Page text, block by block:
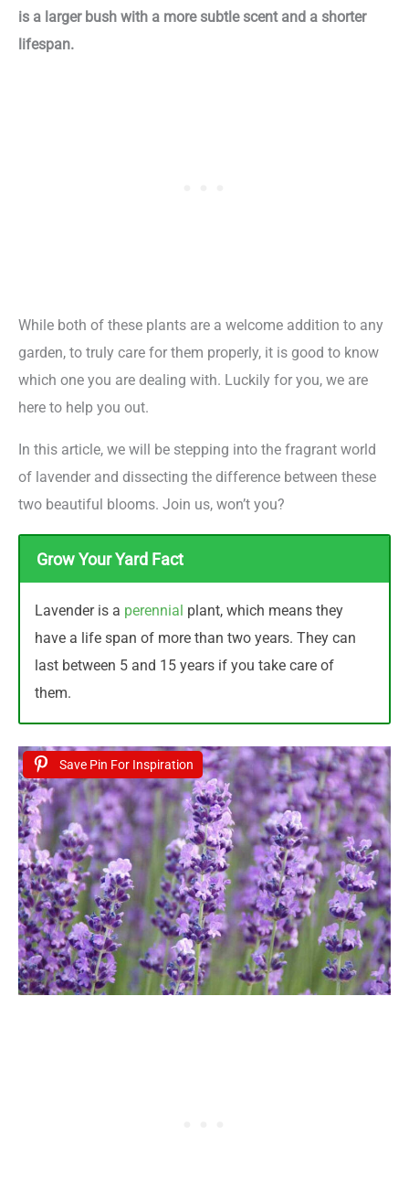
is a larger bush with a more subtle scent and a shorter
lifespan.
While both of these plants are a welcome addition to any
garden, to truly care for them properly, it is good to know
which one you are dealing with. Luckily for you, we are
here to help you out.
In this article, we will be stepping into the fragrant world
of lavender and dissecting the difference between these
two beautiful blooms. Join us, won’t you?
Grow Your Yard Fact
Lavender is a perennial plant, which means they
have a life span of more than two years. They can
last between 5 and 15 years if you take care of
them.
Save Pin For Inspiration